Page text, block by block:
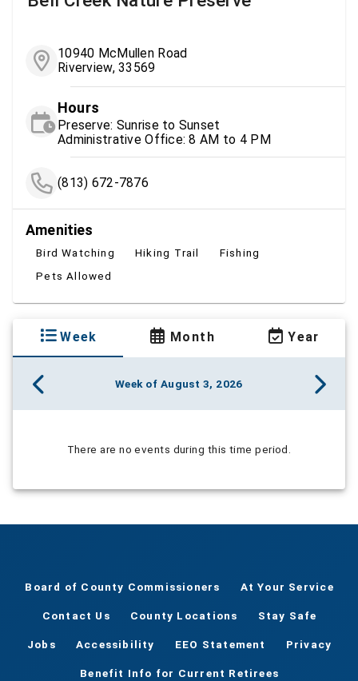
10940 McMullen Road
Riverview, 33569
Hours
Preserve: Sunrise to Sunset
Administrative Office: 8 AM to 4 PM
(813) 672-7876
Amenities
Bird Watching Hiking Trail
Fishing
Pets Allowed
Week Month Year
Week of August 3, 2026
There are no events during this time period.
Board of County Commissioners At Your Service
Contact Us County Locations Stay Safe
Jobs Accessibility EEO Statement Privacy
Benefit Info for Current Retirees